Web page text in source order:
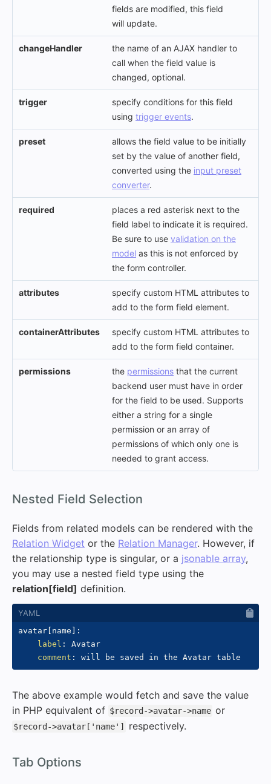
fields are modified, this field
will update.
changeHandler
the name of an AJAX handler to
call when the field value is
changed, optional.
trigger
specify conditions for this field
using trigger events.
preset
allows the field value to be initially
set by the value of another field,
converted using the input preset
converter.
required
places a red asterisk next to the
field label to indicate it is required.
Be sure to use validation on the
model as this is not enforced by
the form controller.
attributes
specify custom HTML attributes to
add to the form field element.
containerAttributes
specify custom HTML attributes to
add to the form field container.
permissions the permissions that the current
backend user must have in order
for the field to be used. Supports
either a string for a single
permission or an array of
permissions of which only one is
needed to grant access.
Nested Field Selection
Fields from related models can be rendered with the
Relation Widget or the Relation Manager. However, if
the relationship type is singular, or a jsonable array,
you may use a nested field type using the
relation[field] definition.
avatar [ name ] :
label :
Avatar
comment :
The above example would fetch and save the value
in PHP equivalent of $record->avatar->name or
$record->avatar['name'] respectively.
Tab Options